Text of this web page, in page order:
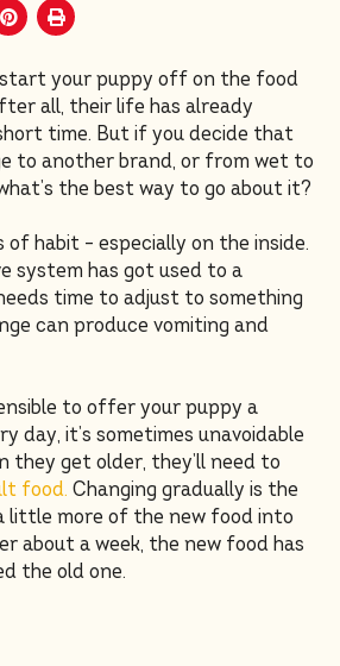
start your puppy off on the food
all, their life has already
time. But if you decide that
to another brand, or from wet to
the best way to go about it?
habit – especially on the inside.
system has got used to a
time to adjust to something
can produce vomiting and
to offer your puppy a
day, it’s sometimes unavoidable
they get older, they’ll need to
food. Changing gradually is the
little more of the new food into
about a week, the new food has
the old one.